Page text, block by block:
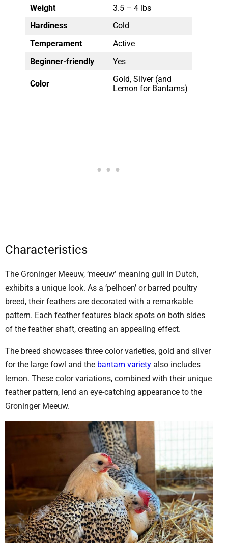
Weight
3.5 – 4 lbs
Hardiness
Cold
Temperament
Active
Beginner-friendly
Yes
Color
Gold, Silver (and
Lemon for Bantams)
Characteristics
The Groninger Meeuw, ‘meeuw’ meaning gull in Dutch,
exhibits a unique look. As a ‘pelhoen’ or barred poultry
breed, their feathers are decorated with a remarkable
pattern. Each feather features black spots on both sides
of the feather shaft, creating an appealing effect.
The breed showcases three color varieties, gold and silver
for the large fowl and the bantam variety also includes
lemon. These color variations, combined with their unique
feather pattern, lend an eye-catching appearance to the
Groninger Meeuw.